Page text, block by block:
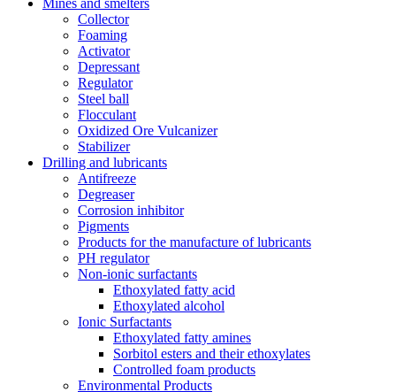
Mines and smelters
Collector
Foaming
Activator
Depressant
Regulator
Steel ball
Flocculant
Oxidized Ore Vulcanizer
Stabilizer
Drilling and lubricants
Antifreeze
Degreaser
Corrosion inhibitor
Pigments
Products for the manufacture of lubricants
PH regulator
Non-ionic surfactants
Ethoxylated fatty acid
Ethoxylated alcohol
Ionic Surfactants
Ethoxylated fatty amines
Sorbitol esters and their ethoxylates
Controlled foam products
Environmental Products